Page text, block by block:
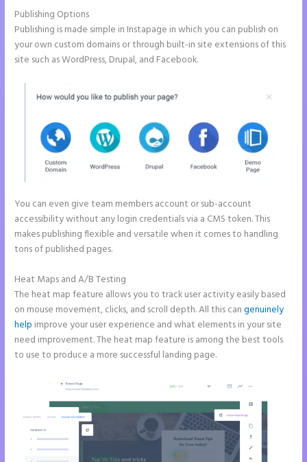
Publishing Options
Publishing is made simple in Instapage in which you can publish on
your own custom domains or through built-in site extensions of this
site such as WordPress, Drupal, and Facebook.
You can even give team members account or sub-account
accessibility without any login credentials via a CMS token. This
makes publishing flexible and versatile when it comes to handling
tons of published pages.
Heat Maps and A/B Testing
The heat map feature allows you to track user activity easily based
on mouse movement, clicks, and scroll depth. All this cangenuinely
help improve your user experience and what elements in your site
need improvement. The heat map feature is among the best tools
to use to produce a more successful landing page.